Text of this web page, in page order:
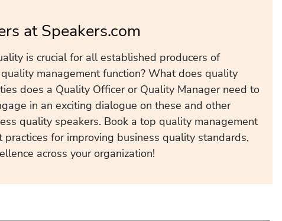
at Speakers.com
is crucial for all established producers of
management function? What does quality
does a Quality Officer or Quality Manager need to
in an exciting dialogue on these and other
quality speakers. Book a top quality management
for improving business quality standards,
across your organization!